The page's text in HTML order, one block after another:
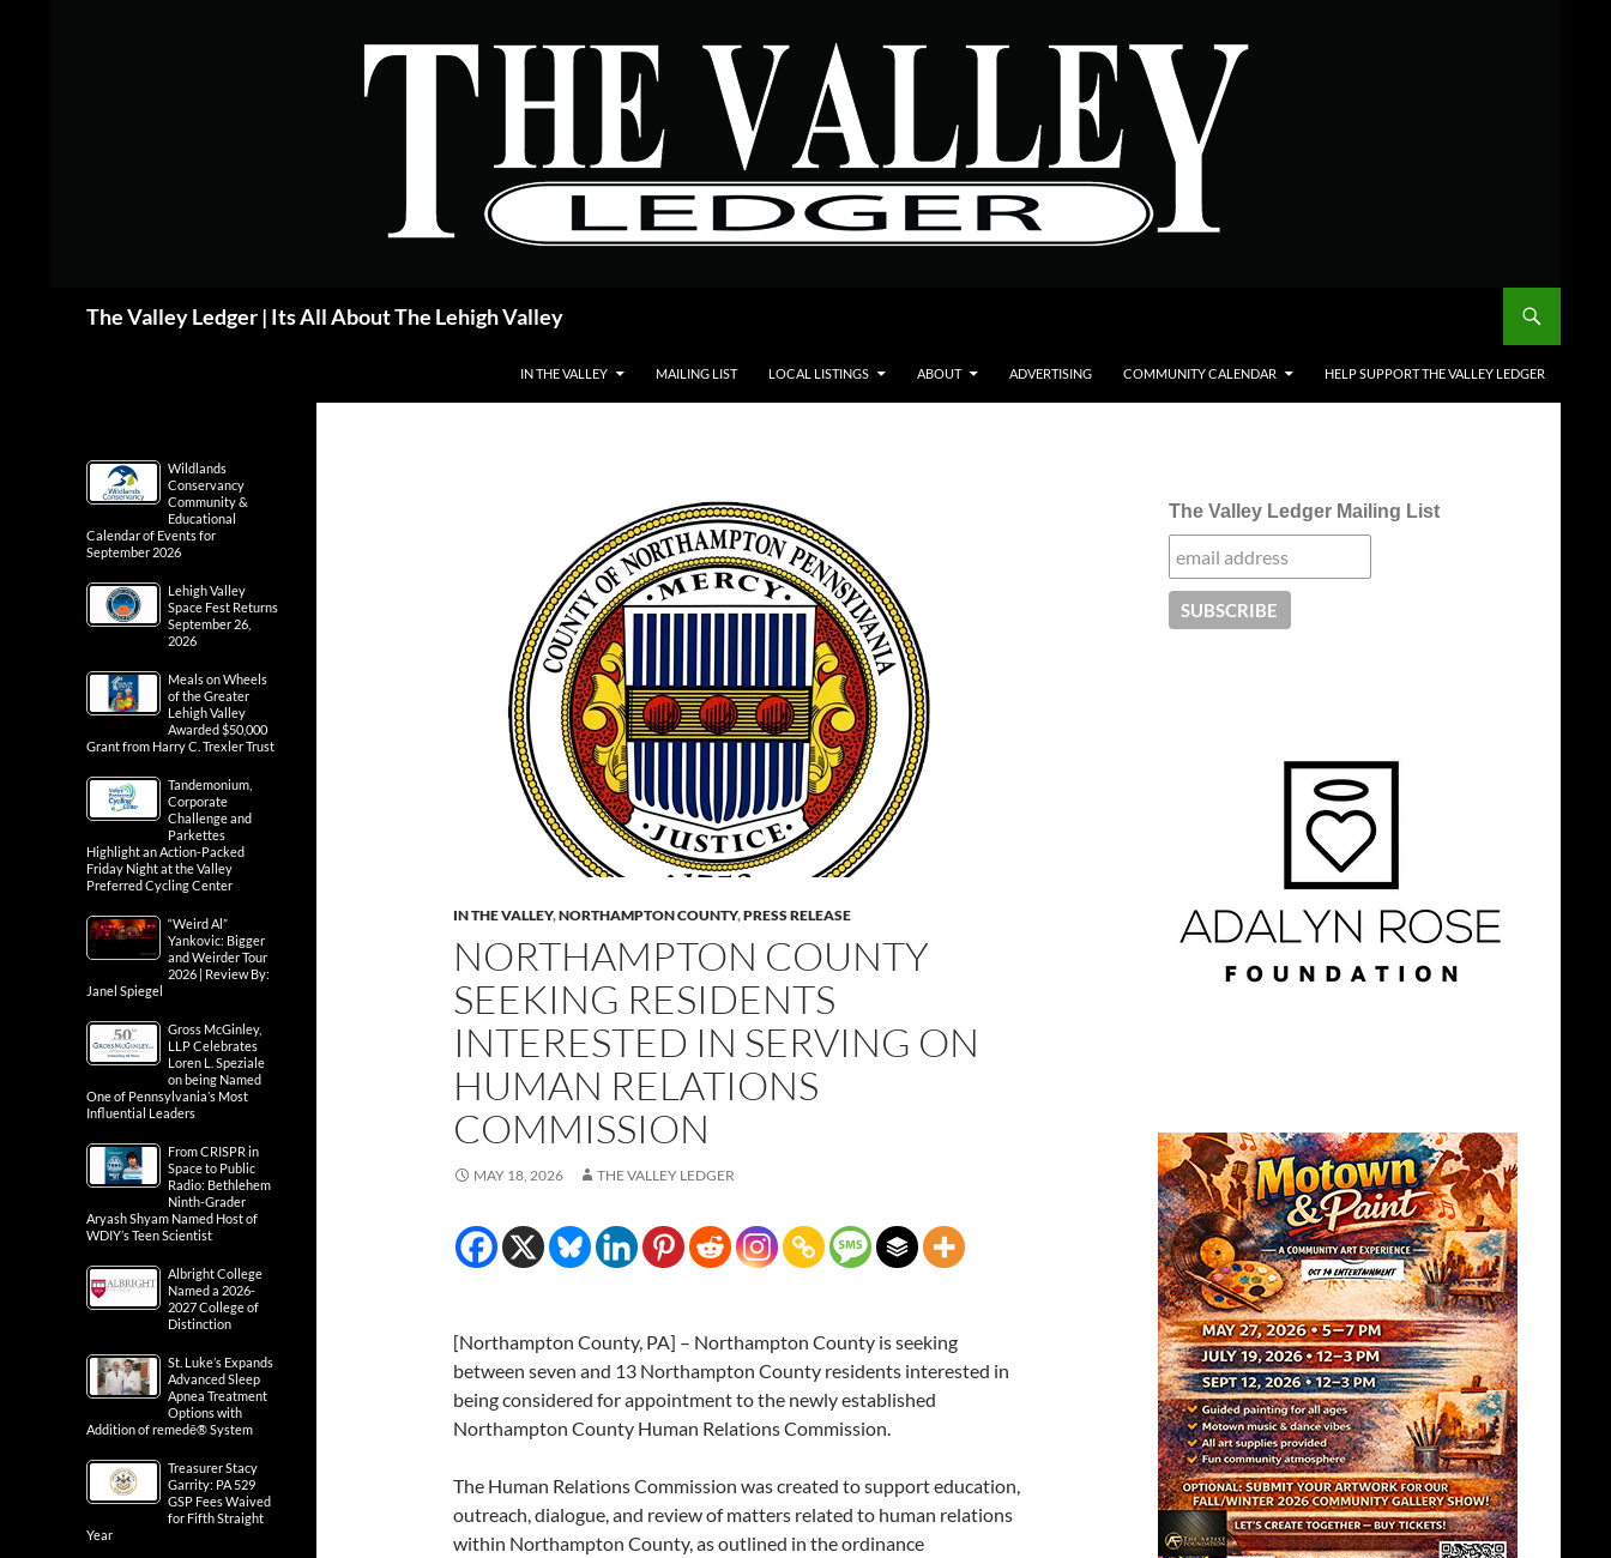
The Valley Ledger | Its All About The Lehigh Valley
IN THE VALLEY MAILING LIST LOCAL LISTINGS ABOUT ADVERTISING COMMUNITY CALENDAR HELP SUPPORT THE VALLEY LEDGER
IN THE VALLEY,NORTHAMPTON COUNTY,PRESS RELEASE
NORTHAMPTON COUNTY
SEEKING RESIDENTS
INTERESTED IN SERVING ON
HUMAN RELATIONS
COMMISSION
MAY 18, 2026 THE VALLEY LEDGER
[Northampton County, PA] – Northampton County is seeking
between seven and 13 Northampton County residents interested in
being considered for appointment to the newly established
Northampton County Human Relations Commission.
The Human Relations Commission was created to support education,
outreach, dialogue, and review of matters related to human relations
within Northampton County, as outlined in the ordinance
The Valley Ledger Mailing List
Wildlands
Conservancy
Community &
Educational
Calendar of Events for
September 2026
Lehigh Valley
Space Fest Returns
September 26,
2026
Meals on Wheels
of the Greater
Lehigh Valley
Awarded $50,000
Grant from Harry C. Trexler Trust
Tandemonium,
Corporate
Challenge and
Parkettes
Highlight an Action-Packed
Friday Night at the Valley
Preferred Cycling Center
“Weird Al”
Yankovic: Bigger
and Weirder Tour
2026 | Review By:
Janel Spiegel
Gross McGinley,
LLP Celebrates
Loren L. Speziale
on being Named
One of Pennsylvania’s Most
Influential Leaders
From CRISPR in
Space to Public
Radio: Bethlehem
Ninth-Grader
Aryash Shyam Named Host of
WDIY’s Teen Scientist
Albright College
Named a 2026-
2027 College of
Distinction
St. Luke’s Expands
Advanced Sleep
Apnea Treatment
Options with
Addition of remedē® System
Treasurer Stacy
Garrity: PA 529
GSP Fees Waived
for Fifth Straight
Year